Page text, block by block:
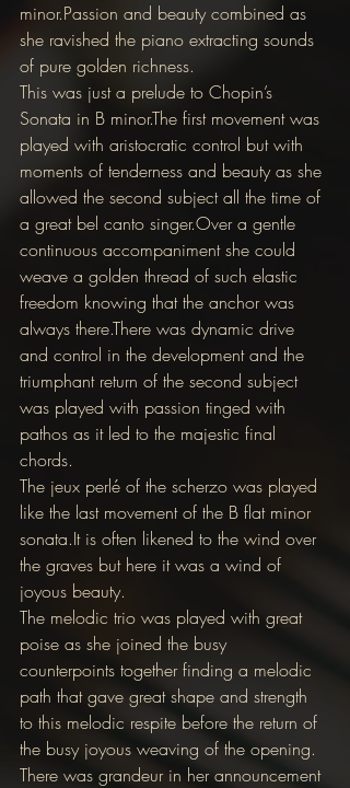
minor.Passion and beauty combined as
she ravished the piano extracting sounds
of pure golden richness.
This was just a prelude to Chopin’s
Sonata in B minor.The first movement was
played with aristocratic control but with
moments of tenderness and beauty as she
allowed the second subject all the time of
a great bel canto singer.Over a gentle
continuous accompaniment she could
weave a golden thread of such elastic
freedom knowing that the anchor was
always there.There was dynamic drive
and control in the development and the
triumphant return of the second subject
was played with passion tinged with
pathos as it led to the majestic final
chords.
The jeux perlé of the scherzo was played
like the last movement of the B flat minor
sonata.It is often likened to the wind over
the graves but here it was a wind of
joyous beauty.
The melodic trio was played with great
poise as she joined the busy
counterpoints together finding a melodic
path that gave great shape and strength
to this melodic respite before the return of
the busy joyous weaving of the opening.
There was grandeur in her announcement